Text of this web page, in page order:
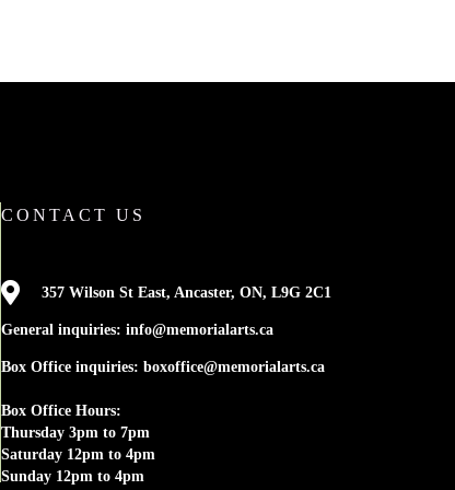
CONTACT US
 357 Wilson St East, Ancaster, ON, L9G 2C1
General inquiries: info@memorialarts.ca
Box Office inquiries: boxoffice@memorialarts.ca
Box Office Hours:
Thursday 3pm to 7pm
Saturday 12pm to 4pm
Sunday 12pm to 4pm